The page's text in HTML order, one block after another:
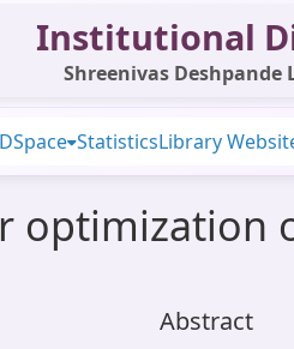
Institutional
Shreenivas Deshpande
StatisticsLibrary
optimization
Abstract